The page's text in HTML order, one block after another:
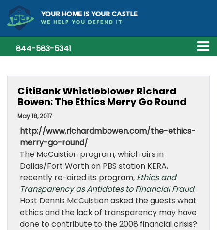
844-583-5341
CitiBank Whistleblower Richard
Bowen: The Ethics Merry Go Round
May 18, 2017
http://www.richardmbowen.com/the-ethics-
merry-go-round/
The McCuistion program, which airs in
Dallas/Fort Worth on PBS station KERA,
recently re-aired its program, Ethics and
Transparency as Antidotes to Financial Fraud.
Host Dennis McCuistion asked the guests what
ethics and the lack of transparency may have
done to contribute to the 2008 financial crisis?